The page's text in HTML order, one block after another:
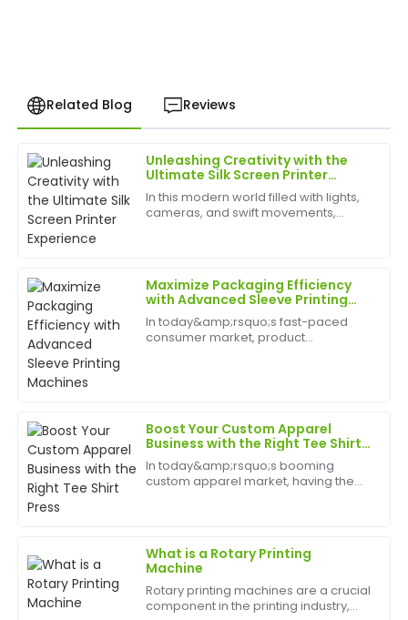
Related Blog Reviews
Unleashing Creativity with the
Ultimate Silk Screen Printer
Experience
In this modern world filled with lights,
cameras, and swift movements,
Maximize Packaging Efficiency
with Advanced Sleeve Printing
Machines
In today&amp;rsquo;s fast-paced
consumer market, product
Boost Your Custom Apparel
Business with the Right Tee Shirt
Press
In today&amp;rsquo;s booming
custom apparel market, having the
What is a Rotary Printing
Machine
Rotary printing machines are a crucial
component in the printing industry,
C
Christopher
Hall
I was blown away by the quality! The after-sales
team is professional and genuinely cares about
12 June 2025
O
Olivia
Bell
remarkable and the support exceeded my
expectations.
15 May 2025
Fantastic product! Great attention to quality and the
customer support is highly commendable.